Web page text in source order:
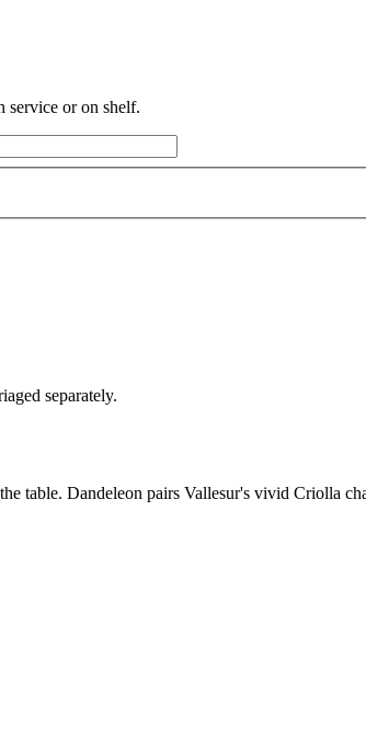
service or on shelf.
separately.
table. Dandeleon pairs Vallesur's vivid Criolla